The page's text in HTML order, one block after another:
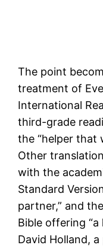
The point
treatment of
International
third-grade
the “helper that
Other
with the
Standard
partner,” and
Bible offering “a
David Holland,